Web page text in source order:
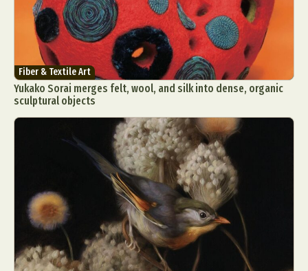
Fiber & Textile Art
Yukako Sorai merges felt, wool, and silk into dense, organic
sculptural objects